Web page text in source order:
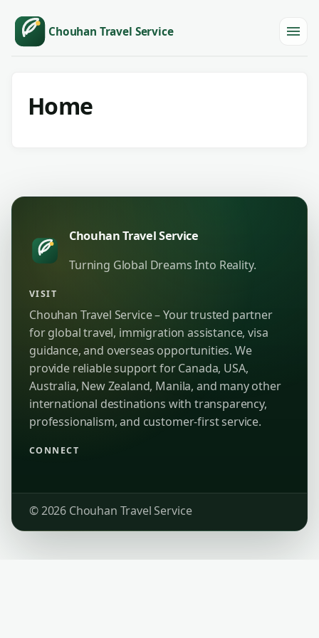
Chouhan Travel Service Menu
Home
Chouhan Travel Service
Turning Global Dreams Into Reality.
VISIT
Chouhan Travel Service – Your trusted partner
for global travel, immigration assistance, visa
guidance, and overseas opportunities. We
provide reliable support for Canada, USA,
Australia, New Zealand, Manila, and many other
international destinations with transparency,
professionalism, and customer-first service.
CONNECT
© 2026 Chouhan Travel Service